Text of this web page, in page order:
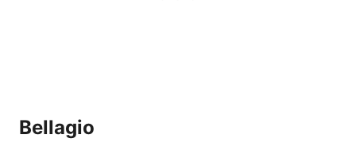
Bellagio